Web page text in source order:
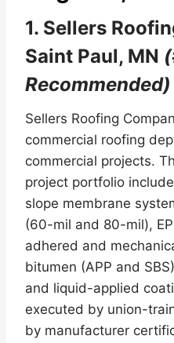
1. Sellers
Saint Paul, MN
Recommended)
Sellers Roofing
commercial roofing
commercial projects.
project portfolio
slope membrane
(60-mil and 80-mil),
adhered and
bitumen (APP and
and liquid-applied
executed by union-
by manufacturer